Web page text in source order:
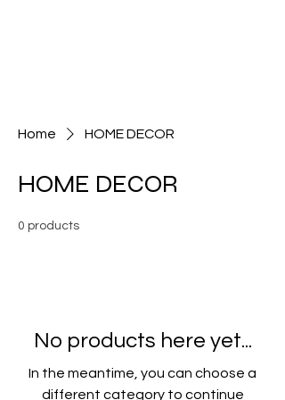
Home HOME DECOR
HOME DECOR
0 products
No products here yet...
In the meantime, you can choose a
different category to continue